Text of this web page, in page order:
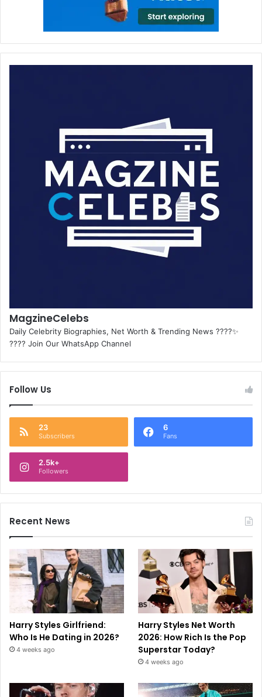
MagzineCelebs
Daily Celebrity Biographies, Net Worth & Trending News ????✨
???? Join Our WhatsApp Channel
Follow Us
23
Subscribers
6
Fans
2.5k+
Followers
Recent News
Harry Styles Girlfriend:
Who Is He Dating in 2026?
4 weeks ago
Harry Styles Net Worth
2026: How Rich Is the Pop
Superstar Today?
4 weeks ago